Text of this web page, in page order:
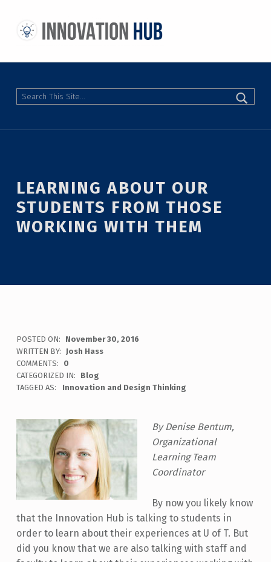
Search
LEARNING ABOUT OUR
STUDENTS FROM THOSE
WORKING WITH THEM
POSTED ON:
November 30, 2016
WRITTEN BY: Josh Hass
COMMENTS:
0
CATEGORIZED IN:
Blog
TAGGED AS:
Innovation and Design Thinking
By Denise Bentum,
Organizational
Learning Team
Coordinator
By now you likely know
that the Innovation Hub is talking to students in
order to learn about their experiences at U of T. But
did you know that we are also talking with staff and